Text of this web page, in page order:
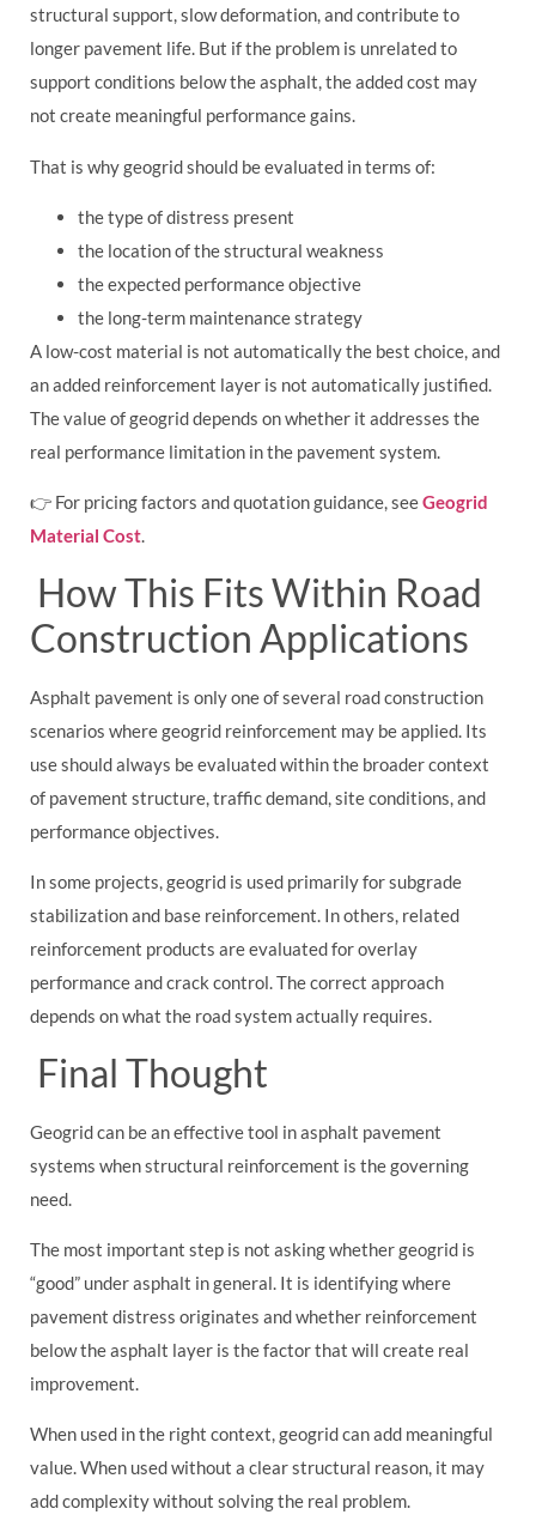
structural support, slow deformation, and contribute to
longer pavement life. But if the problem is unrelated to
support conditions below the asphalt, the added cost may
not create meaningful performance gains.
That is why geogrid should be evaluated in terms of:
the type of distress present
the location of the structural weakness
the expected performance objective
the long-term maintenance strategy
A low-cost material is not automatically the best choice, and
an added reinforcement layer is not automatically justified.
The value of geogrid depends on whether it addresses the
real performance limitation in the pavement system.
👉 For pricing factors and quotation guidance, seeGeogrid
Material Cost.
How This Fits Within Road
Construction Applications
Asphalt pavement is only one of several road construction
scenarios where geogrid reinforcement may be applied. Its
use should always be evaluated within the broader context
of pavement structure, traffic demand, site conditions, and
performance objectives.
In some projects, geogrid is used primarily for subgrade
stabilization and base reinforcement. In others, related
reinforcement products are evaluated for overlay
performance and crack control. The correct approach
depends on what the road system actually requires.
Final Thought
Geogrid can be an effective tool in asphalt pavement
systems when structural reinforcement is the governing
need.
The most important step is not asking whether geogrid is
“good” under asphalt in general. It is identifying where
pavement distress originates and whether reinforcement
below the asphalt layer is the factor that will create real
improvement.
When used in the right context, geogrid can add meaningful
value. When used without a clear structural reason, it may
add complexity without solving the real problem.